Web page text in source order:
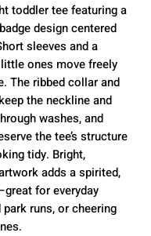
toddler tee featuring a
design centered
sleeves and a
ones move freely
The ribbed collar and
the neckline and
washes, and
the tee’s structure
tidy. Bright,
adds a spirited,
for everyday
park runs, or cheering